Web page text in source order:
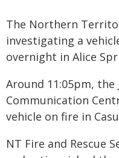
The Northern
investigating a
overnight in Alice
Around 11:05pm, the
Communication
vehicle on fire in
NT Fire and Rescue